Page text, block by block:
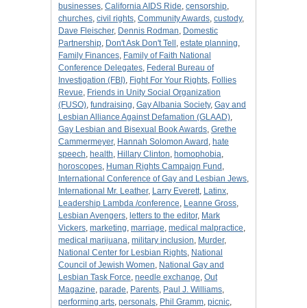
businesses, California AIDS Ride, censorship,
churches, civil rights, Community Awards, custody,
Dave Fleischer, Dennis Rodman, Domestic
Partnership, Don't Ask Don't Tell , estate planning,
Family Finances, Family of Faith National
Conference Delegates, Federal Bureau of
Investigation (FBI), Fight For Your Rights, Follies
Revue, Friends in Unity Social Organization
(FUSO), fundraising, Gay Albania Society, Gay and
Lesbian Alliance Against Defamation (GLAAD),
Gay Lesbian and Bisexual Book Awards, Grethe
Cammermeyer, Hannah Solomon Award , hate
speech, health, Hillary Clinton, homophobia,
horoscopes, Human Rights Campaign Fund ,
International Conference of Gay and Lesbian Jews,
International Mr. Leather, Larry Everett, Latinx,
Leadership Lambda /conference, Leanne Gross,
Lesbian Avengers, letters to the editor, Mark
Vickers, marketing, marriage, medical malpractice,
medical marijuana, military inclusion, Murder,
National Center for Lesbian Rights, National
Council of Jewish Women, National Gay and
Lesbian Task Force, needle exchange, Out
Magazine, parade, Parents, Paul J. Williams,
performing arts, personals, Phil Gramm, picnic,